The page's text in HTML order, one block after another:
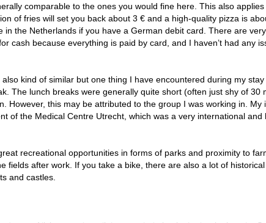
comparable to the ones you would fine here. This also
of fries will set you back about 3 € and a high-quality pizza is
in the Netherlands if you have a German debit card. There are
cash because everything is paid by card, and I haven’t had any
kind of similar but one thing I have encountered during my
The lunch breaks were generally quite short (often just shy of 30
However, this may be attributed to the group I was working in. My
of the Medical Centre Utrecht, which was a very international and
recreational opportunities in forms of parks and proximity to
fields after work. If you take a bike, there are also a lot of
and castles.